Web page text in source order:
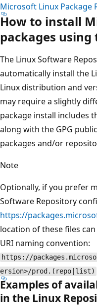
Microsoft Linux Package
How to install
packages
The Linux Software
automatically install the
Linux distribution and
may require a slightly
package install includes
along with the GPG
packages and/or
Note
Optionally, if you prefer
Software Repository
https://
location of these files
URI naming convention:
https://
ersion>/prod.(repo|list)
Examples of
in the Linux